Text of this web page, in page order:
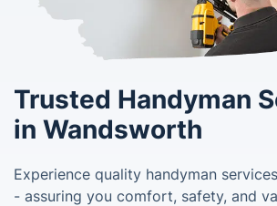
Trusted Handyman
in Wandsworth
Experience quality handyman
- assuring you comfort, safety, and